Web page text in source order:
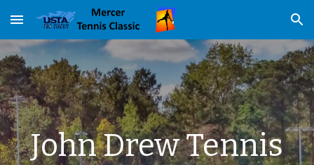
Skip to main content Skip to navigation
John Drew Tennis